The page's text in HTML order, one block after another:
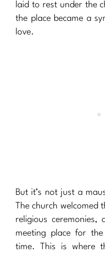
laid to rest under the
the place became a
love.
But it’s not just a
The church
religious ceremonies,
meeting place for
time. This is where